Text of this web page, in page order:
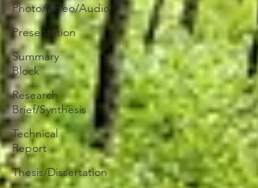
Photo/Video/Audio
Presentation
Summary
Block
Research
Brief/Synthesis
Technical
Report
Thesis/Dissertation